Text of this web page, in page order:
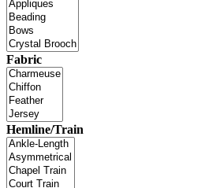
Fabric
Hemline/Train